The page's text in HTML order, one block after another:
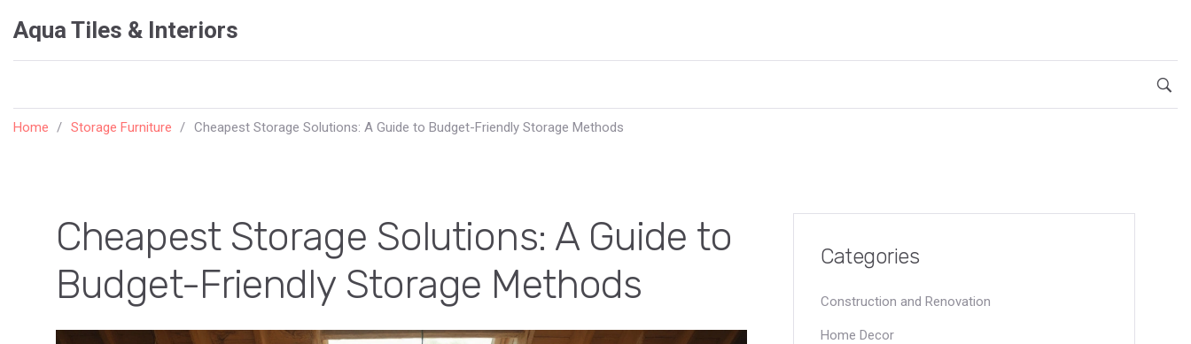
Aqua Tiles & Interiors
Home Storage Furniture Cheapest Storage Solutions: A Guide to Budget-Friendly Storage Methods
Cheapest Storage Solutions: A Guide to
Budget-Friendly Storage Methods
Categories
Construction and Renovation
Home Decor